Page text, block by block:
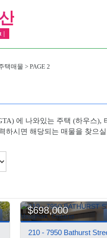
택매물 > PAGE 2
에 나와있는 주택 (하우스),
하시면 해당되는 매물을 찾으
$698,000
210 - 7950 Bathurst